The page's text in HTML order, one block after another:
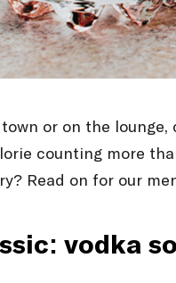
or on the
counting more
Read on for our
vodka